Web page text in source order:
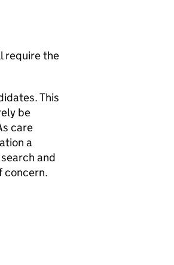
require the
This
be
care
a
and
concern.